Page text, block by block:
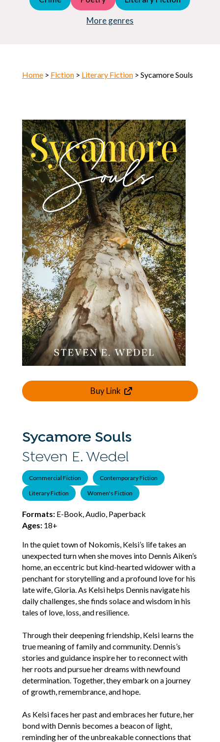
More genres
Horror
Home> Fiction> Literary Fiction> Sycamore Souls
Buy Link
Sycamore Souls
Steven E. Wedel
Commercial Fiction Contemporary Fiction
Literary Fiction Women's Fiction
Formats:E-Book, Audio, Paperback
Ages:18+
In the quiet town of Nokomis, Kelsi’s life takes an
unexpected turn when she moves into Dennis Aiken’s
home, an eccentric but kind-hearted widower with a
penchant for storytelling and a profound love for his
late wife, Gloria. As Kelsi helps Dennis navigate his
daily challenges, she finds solace and wisdom in his
tales of love, loss, and resilience.
Through their deepening friendship, Kelsi learns the
true meaning of family and community. Dennis’s
stories and guidance inspire her to reconnect with
her roots and pursue her dreams with newfound
determination. Together, they embark on a journey
of growth, remembrance, and hope.
As Kelsi faces her past and embraces her future, her
bond with Dennis becomes a beacon of light,
reminding her of the unbreakable connections that